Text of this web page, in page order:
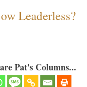
Leaderless?
Pat's Columns...